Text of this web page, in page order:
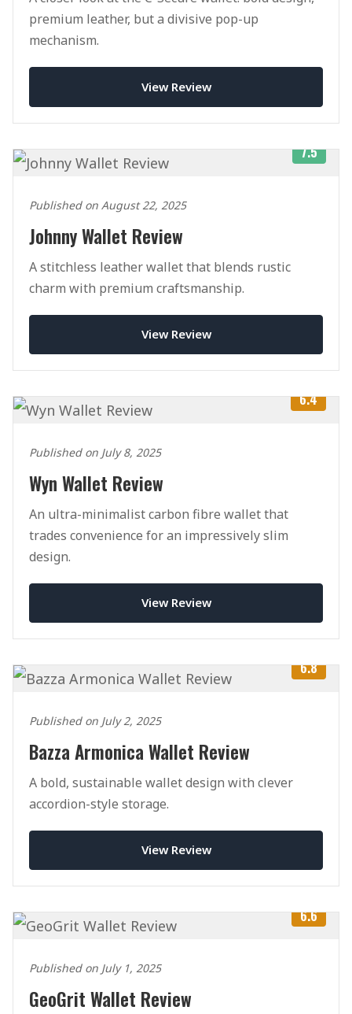
premium leather, but a divisive pop-up
mechanism.
View Review
7.5
Published on August 22, 2025
Johnny Wallet Review
A stitchless leather wallet that blends rustic
charm with premium craftsmanship.
View Review
6.4
Published on July 8, 2025
Wyn Wallet Review
An ultra-minimalist carbon fibre wallet that
trades convenience for an impressively slim
design.
View Review
6.8
Published on July 2, 2025
Bazza Armonica Wallet Review
A bold, sustainable wallet design with clever
accordion-style storage.
View Review
6.6
Published on July 1, 2025
GeoGrit Wallet Review